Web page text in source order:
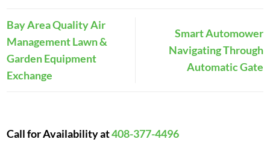
Bay Area Quality Air
Management Lawn &
Garden Equipment
Exchange
Smart Automower
Navigating Through
Automatic Gate
Call for Availability at408-377-4496